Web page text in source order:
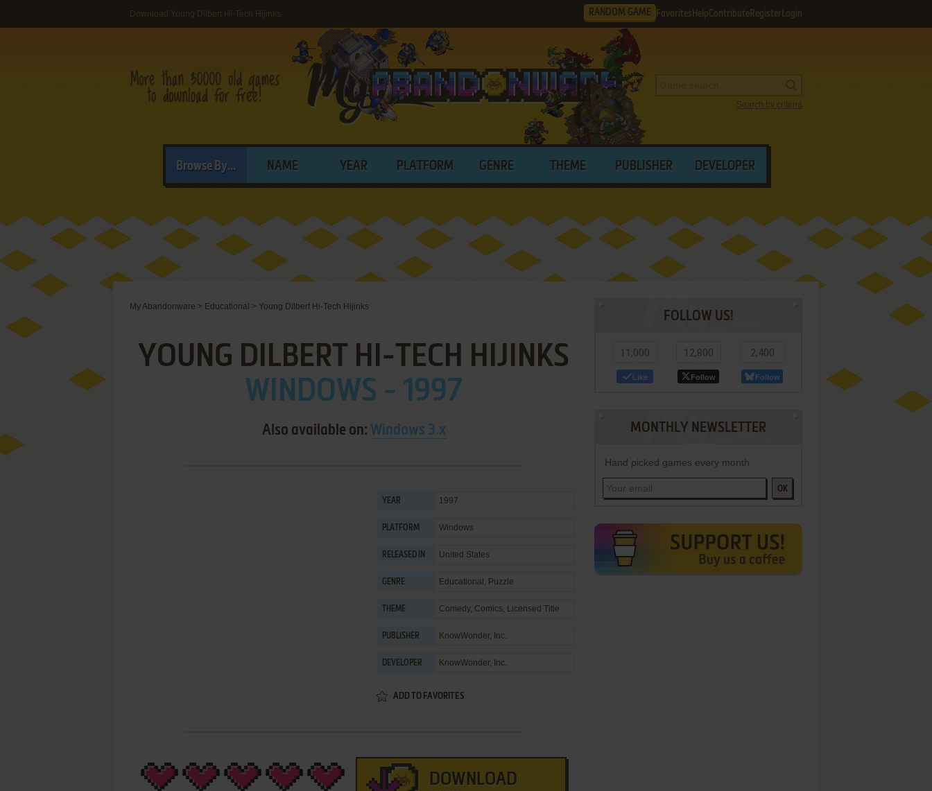
Download Young Dilbert Hi-Tech Hijinks RANDOM GAME Favorites HelpContribute Register Login
Search by criteria
Browse By... NAME YEAR PLATFORM GENRE THEME PUBLISHER DEVELOPER
My Abandonware > Educational > Young Dilbert Hi-Tech Hijinks
YOUNG DILBERT HI-TECH HIJINKS
WINDOWS - 1997
Also available on: Windows 3.x
YEAR 1997
PLATFORM Windows
RELEASED IN United States
GENRE Educational , Puzzle
THEME Comedy, Comics, Licensed Title
PUBLISHER KnowWonder, Inc.
DEVELOPER KnowWonder, Inc.
ADD TO FAVORITES
DOWNLOAD
FOLLOW US!
11,000
Like
12,800
Follow
2,400
Follow
MONTHLY NEWSLETTER
Hand picked games every month
OK